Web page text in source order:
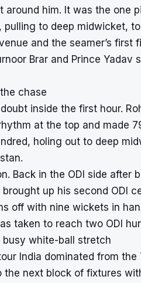
around him. It was the one
pulling to deep midwicket,
and the seamer’s
Brar and Prince
chase
inside the first hour.
at the top and made
holing out to deep
Back in the ODI side
up his second ODI
off with nine wickets in
taken to reach two ODI
white-ball stretch
India dominated from
the next block of fixtures